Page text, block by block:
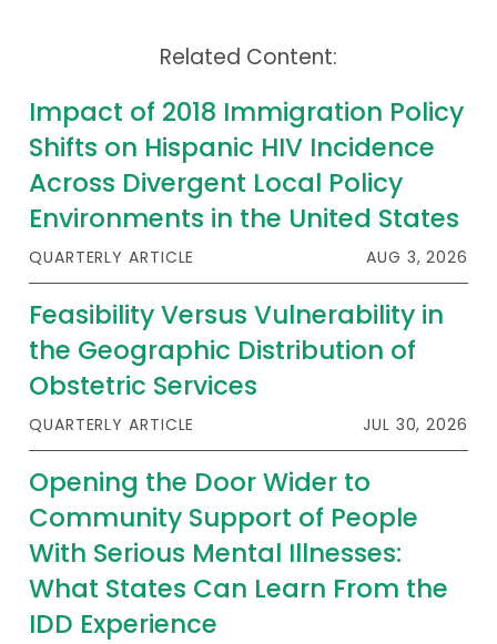
Board of Directors
2026 Racial Equity Statement of Purpose
Contact
The Milbank Quarterly
Related Content:
Impact of 2018 Immigration Policy
Shifts on Hispanic HIV Incidence
Across Divergent Local Policy
Environments in the United States
QUARTERLY ARTICLE AUG 3, 2026
Feasibility Versus Vulnerability in
the Geographic Distribution of
Obstetric Services
QUARTERLY ARTICLE JUL 30, 2026
Opening the Door Wider to
Community Support of People
With Serious Mental Illnesses:
What States Can Learn From the
IDD Experience